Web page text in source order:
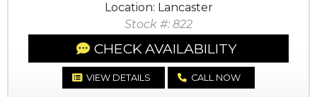
Location: Lancaster
Stock #: 822
CHECK AVAILABILITY
VIEW DETAILS CALL NOW